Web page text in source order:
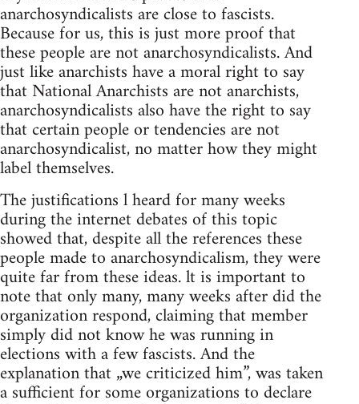
anarchosyndicalists are close to fascists.
Because for us, this is just more proof that
these people are not anarchosyndicalists. And
just like anarchists have a moral right to say
that National Anarchists are not anarchists,
anarchosyndicalists also have the right to say
that certain people or tendencies are not
anarchosyndicalist, no matter how they might
label themselves.
The justifications l heard for many weeks
during the internet debates of this topic
showed that, despite all the references these
people made to anarchosyndicalism, they were
quite far from these ideas. lt is important to
note that only many, many weeks after did the
organization respond, claiming that member
simply did not know he was running in
elections with a few fascists. And the
explanation that „we criticized him”, was taken
a sufficient for some organizations to declare